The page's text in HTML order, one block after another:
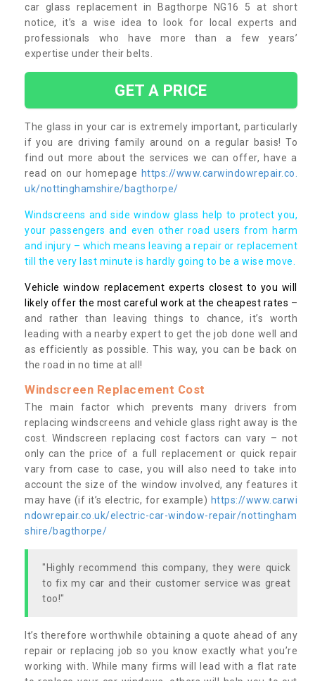
car glass replacement in Bagthorpe NG16 5 at short
notice, it’s a wise idea to look for local experts and
professionals who have more than a few years’
expertise under their belts.
GET A PRICE
The glass in your car is extremely important, particularly
if you are driving family around on a regular basis! To
find out more about the services we can offer, have a
read on our homepage https://www.carwindowrepair.co.
uk/nottinghamshire/bagthorpe/
Windscreens and side window glass help to protect you,
your passengers and even other road users from harm
and injury – which means leaving a repair or replacement
till the very last minute is hardly going to be a wise move.
Vehicle window replacement experts closest to you will
likely offer the most careful work at the cheapest rates –
and rather than leaving things to chance, it’s worth
leading with a nearby expert to get the job done well and
as efficiently as possible. This way, you can be back on
the road in no time at all!
Windscreen Replacement Cost
The main factor which prevents many drivers from
replacing windscreens and vehicle glass right away is the
cost. Windscreen replacing cost factors can vary – not
only can the price of a full replacement or quick repair
vary from case to case, you will also need to take into
account the size of the window involved, any features it
may have (if it’s electric, for example) https://www.carwi
ndowrepair.co.uk/electric-car-window-repair/nottingham
shire/bagthorpe/
"Highly recommend this company, they were quick
to fix my car and their customer service was great
too!"
It’s therefore worthwhile obtaining a quote ahead of any
repair or replacing job so you know exactly what you’re
working with. While many firms will lead with a flat rate